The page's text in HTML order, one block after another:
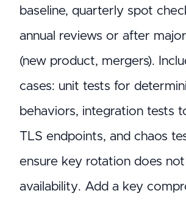
baseline, quarterly spot
annual reviews or after
(new product, mergers).
cases: unit tests for
behaviors, integration tests
TLS endpoints, and chaos
ensure key rotation does
availability. Add a key